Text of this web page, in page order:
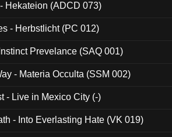
Hekateion (ADCD 073)
- Herbstlicht (PC 012)
Prevelance (SAQ 001)
- Materia Occulta (SSM 002)
- Live in Mexico City (-)
- Into Everlasting Hate (VK 019)